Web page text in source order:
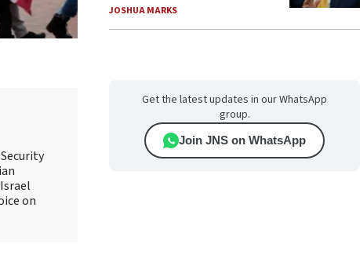
on
JOSHUA MARKS
Get the latest updates in our WhatsApp
group.
Join JNS on WhatsApp